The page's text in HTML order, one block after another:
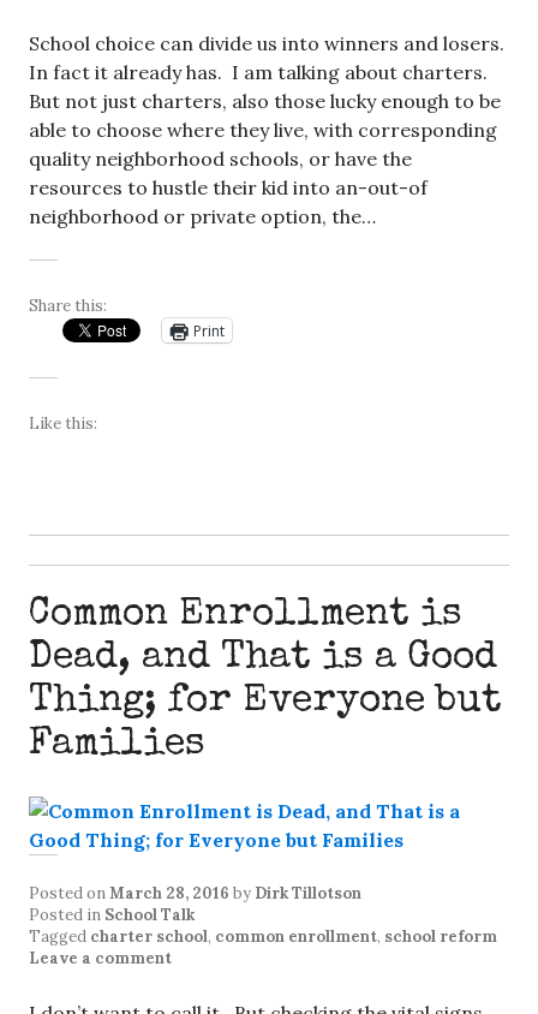
School choice can divide us into winners and losers.
In fact it already has. I am talking about charters.
But not just charters, also those lucky enough to be
able to choose where they live, with corresponding
quality neighborhood schools, or have the
resources to hustle their kid into an-out-of
neighborhood or private option, the…
Share this:
Print
Like this:
Common Enrollment is
Dead, and That is a Good
Thing; for Everyone but
Families
Posted onMarch 28, 2016 by Dirk Tillotson
Posted in School Talk
Tagged charter school, common enrollment, school reform
Leave a comment